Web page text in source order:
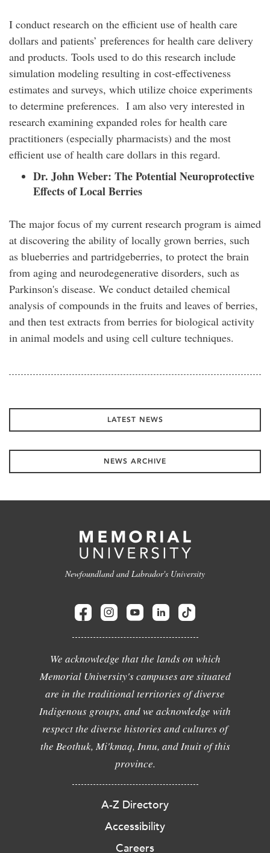
I conduct research on the efficient use of health care
dollars and patients’ preferences for health care delivery
and products. Tools used to do this research include
simulation modeling resulting in cost-effectiveness
estimates and surveys, which utilize choice experiments
to determine preferences. I am also very interested in
research examining expanded roles for health care
practitioners (especially pharmacists) and the most
efficient use of health care dollars in this regard.
Dr. John Weber: The Potential Neuroprotective
Effects of Local Berries
The major focus of my current research program is aimed
at discovering the ability of locally grown berries, such
as blueberries and partridgeberries, to protect the brain
from aging and neurodegenerative disorders, such as
Parkinson's disease. We conduct detailed chemical
analysis of compounds in the fruits and leaves of berries,
and then test extracts from berries for biological activity
in animal models and using cell culture techniques.
LATEST NEWS
NEWS ARCHIVE
Newfoundland and Labrador's University
We acknowledge that the lands on which
Memorial University's campuses are situated
are in the traditional territories of diverse
Indigenous groups, and we acknowledge with
respect the diverse histories and cultures of
the Beothuk, Mi'kmaq, Innu, and Inuit of this
province.
A-Z Directory
Accessibility
Careers